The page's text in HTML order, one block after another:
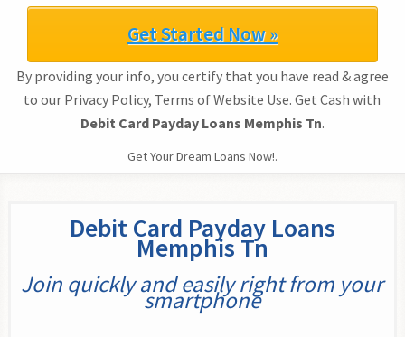
Get Started Now »
By providing your info, you certify that you have read & agree
to our Privacy Policy, Terms of Website Use. Get Cash with
Debit Card Payday Loans Memphis Tn.
Get Your Dream Loans Now!.
Debit Card Payday Loans
Memphis Tn
Join quickly and easily right from your
smartphone